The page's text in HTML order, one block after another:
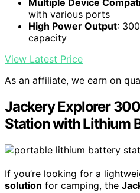
Multiple Device
with various ports
High Power Output:
capacity
View Latest Price
As an affiliate, we earn on
Jackery Explorer
Station with Lithium
If you’re looking for a
solution for camping, the